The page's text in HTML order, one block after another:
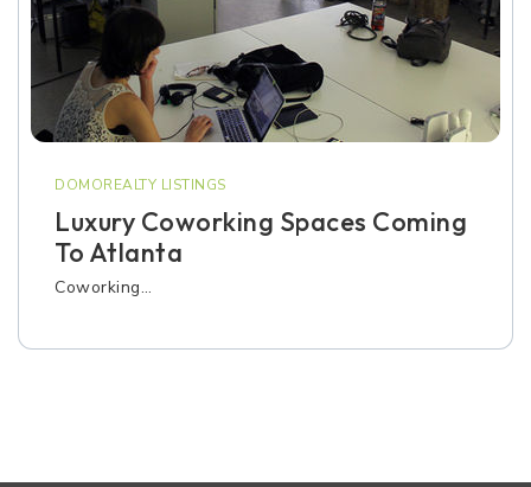
DOMOREALTY LISTINGS
Luxury Coworking Spaces Coming
To Atlanta
Coworking…